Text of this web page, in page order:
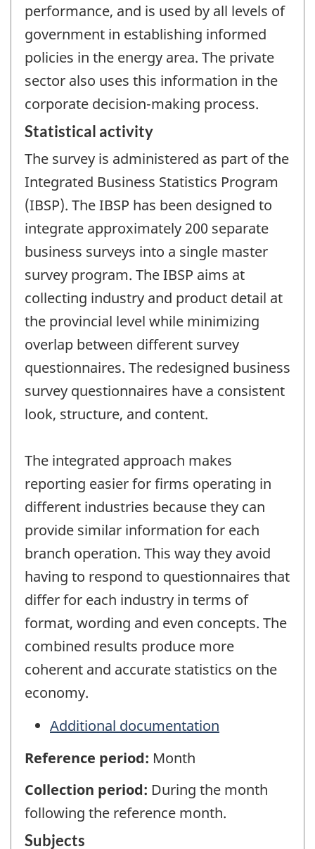
performance, and is used by all levels of
government in establishing informed
policies in the energy area. The private
sector also uses this information in the
corporate decision-making process.
Statistical activity
The survey is administered as part of the
Integrated Business Statistics Program
(IBSP). The IBSP has been designed to
integrate approximately 200 separate
business surveys into a single master
survey program. The IBSP aims at
collecting industry and product detail at
the provincial level while minimizing
overlap between different survey
questionnaires. The redesigned business
survey questionnaires have a consistent
look, structure, and content.
The integrated approach makes
reporting easier for firms operating in
different industries because they can
provide similar information for each
branch operation. This way they avoid
having to respond to questionnaires that
differ for each industry in terms of
format, wording and even concepts. The
combined results produce more
coherent and accurate statistics on the
economy.
Additional documentation
Reference period: Month
Collection period: During the month
following the reference month.
Subjects